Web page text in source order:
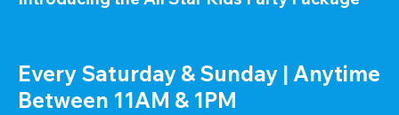
Every Saturday & Sunday | Anytime
Between 11AM & 1PM